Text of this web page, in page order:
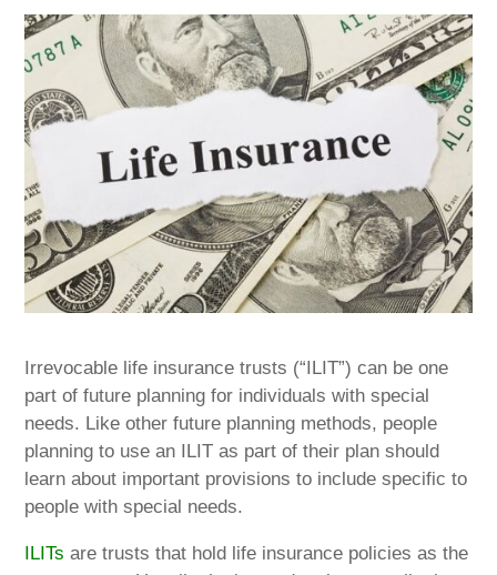
Irrevocable life insurance trusts (“ILIT”) can be one
part of future planning for individuals with special
needs. Like other future planning methods, people
planning to use an ILIT as part of their plan should
learn about important provisions to include specific to
people with special needs.
ILITs are trusts that hold life insurance policies as the